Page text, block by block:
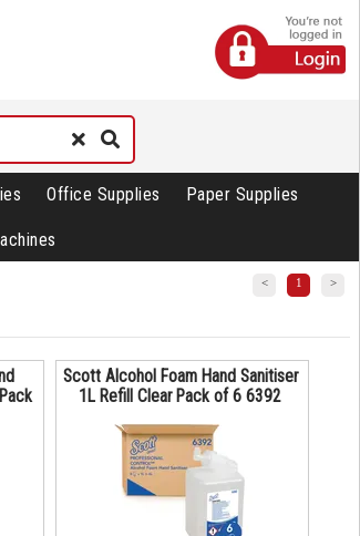
Office Supplies Paper Supplies
< 1 >
Scott Alcohol Foam Hand Sanitiser
1L Refill Clear Pack of 6 6392